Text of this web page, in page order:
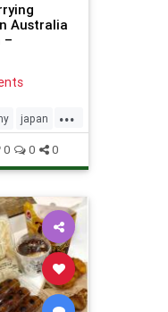
Australia
–
...
japan
0 0 0